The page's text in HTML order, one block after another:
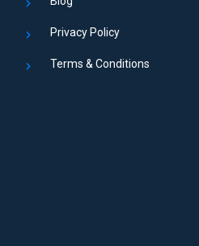
Privacy Policy
Terms & Conditions